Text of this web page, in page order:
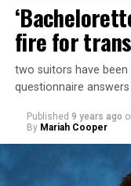
fire for
two suitors have
questionnaire answers
Published 9 years ago
By Mariah Cooper